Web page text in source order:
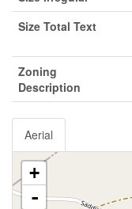
Size Total Text
Zoning
Description
Aerial
+
-